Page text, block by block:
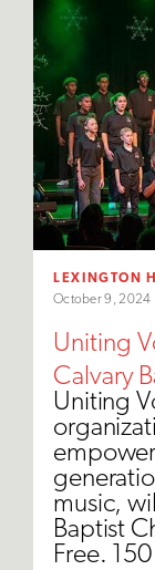
LEXINGTON
October 9, 2024
Uniting
Calvary
Uniting
music,
Baptist
Free.